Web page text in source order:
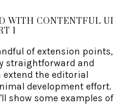
WITH CONTENTFUL UI
1
of extension points,
straightforward and
the editorial
development effort.
show some examples of